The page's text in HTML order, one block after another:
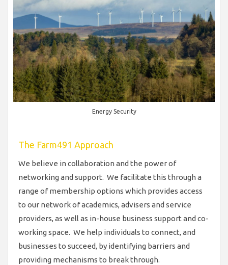
Energy Security
The Farm491 Approach
We believe in collaboration and the power of
networking and support. We facilitate this through a
range of membership options which provides access
to our network of academics, advisers and service
providers, as well as in-house business support and co-
working space. We help individuals to connect, and
businesses to succeed, by identifying barriers and
providing mechanisms to break through.